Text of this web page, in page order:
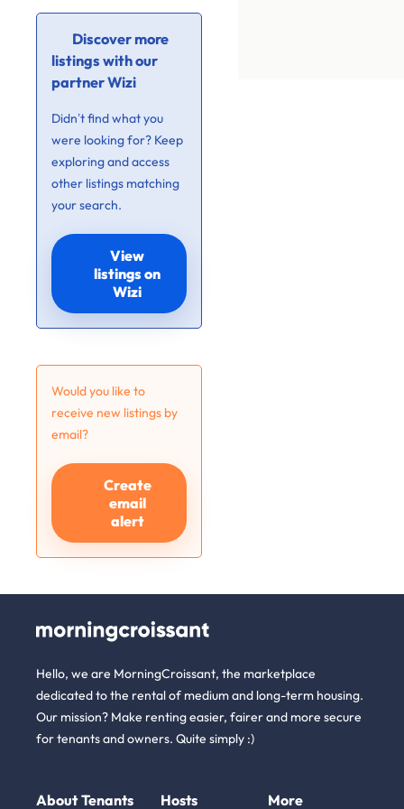
Discover more
listings with our
partner Wizi
Didn’t find what you
were looking for? Keep
exploring and access
other listings matching
your search.
View
listings on
Wizi
Would you like to
receive new listings by
email?
Create
email
alert
Hello, we are MorningCroissant, the marketplace
dedicated to the rental of medium and long-term housing.
Our mission? Make renting easier, fairer and more secure
for tenants and owners. Quite simply :)
About Tenants Hosts More